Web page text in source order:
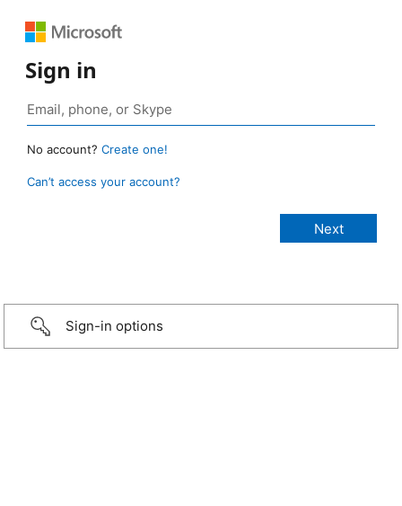
Sign in
No account? Create one!
Can’t access your account?
Sign-in options